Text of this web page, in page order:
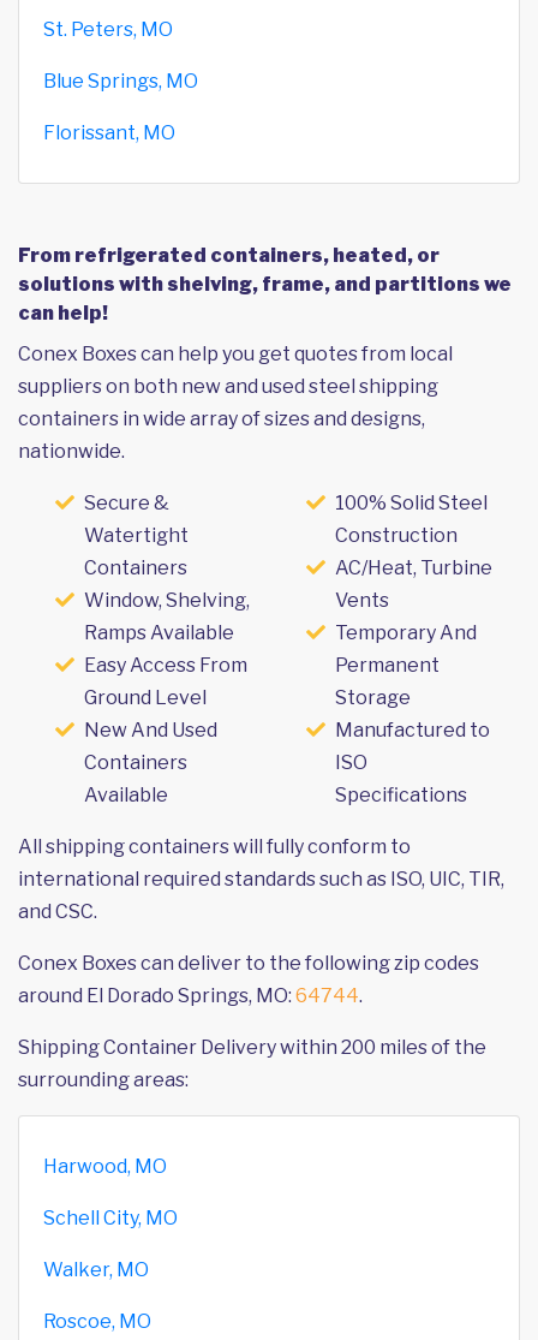
St. Peters, MO
Blue Springs, MO
Florissant, MO
From refrigerated containers, heated, or
solutions with shelving, frame, and partitions we
can help!
Conex Boxes can help you get quotes from local
suppliers on both new and used steel shipping
containers in wide array of sizes and designs,
nationwide.
Secure &
Watertight
Containers
Window, Shelving,
Ramps Available
Easy Access From
Ground Level
New And Used
Containers
Available
100% Solid Steel
Construction
AC/Heat, Turbine
Vents
Temporary And
Permanent
Storage
Manufactured to
ISO
Specifications
All shipping containers will fully conform to
international required standards such as ISO, UIC, TIR,
and CSC.
Conex Boxes can deliver to the following zip codes
around El Dorado Springs, MO: 64744.
Shipping Container Delivery within 200 miles of the
surrounding areas:
Harwood, MO
Schell City, MO
Walker, MO
Roscoe, MO